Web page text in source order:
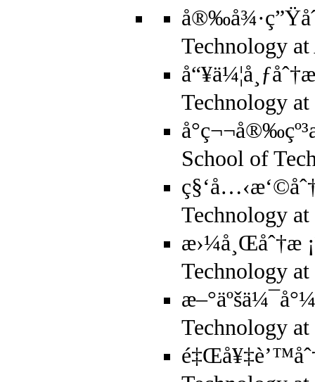
Technology
Technology
School of
Technology
æ›¼å¸Œåˆ†æ
Technology
Technology